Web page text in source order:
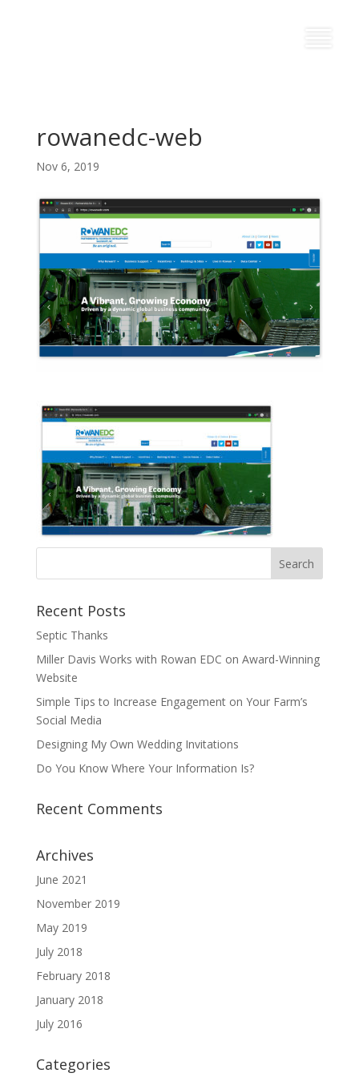
rowanedc-web
Nov 6, 2019
Recent Posts
Septic Thanks
Miller Davis Works with Rowan EDC on Award-Winning
Website
Simple Tips to Increase Engagement on Your Farm’s
Social Media
Designing My Own Wedding Invitations
Do You Know Where Your Information Is?
Recent Comments
Archives
June 2021
November 2019
May 2019
July 2018
February 2018
January 2018
July 2016
Categories